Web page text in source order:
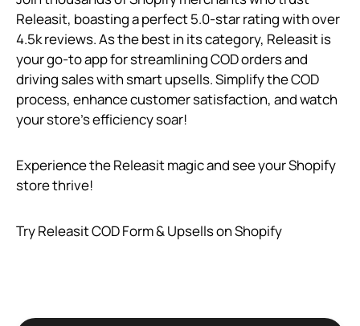
Releasit, boasting a perfect 5.0-star rating with over
4.5k reviews. As the best in its category, Releasit is
your go-to app for streamlining COD orders and
driving sales with smart upsells. Simplify the COD
process, enhance customer satisfaction, and watch
your store’s efficiency soar!
Experience the Releasit magic and see your Shopify
store thrive!
Try Releasit COD Form & Upsells on Shopify